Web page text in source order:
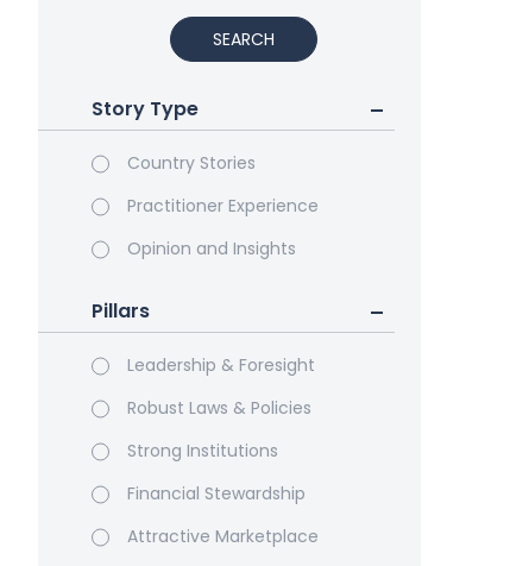
SEARCH
Story Type
Country Stories
Practitioner Experience
Opinion and Insights
Pillars
Leadership & Foresight
Robust Laws & Policies
Strong Institutions
Financial Stewardship
Attractive Marketplace